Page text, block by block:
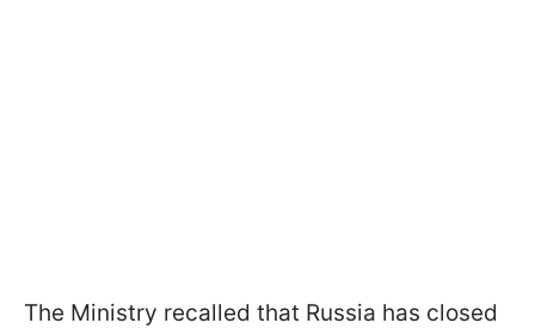
The Ministry recalled that Russia has closed